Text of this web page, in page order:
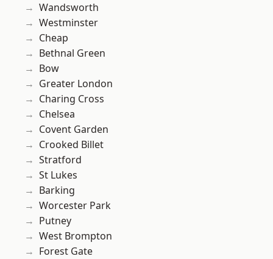
Wandsworth
Westminster
Cheap
Bethnal Green
Bow
Greater London
Charing Cross
Chelsea
Covent Garden
Crooked Billet
Stratford
St Lukes
Barking
Worcester Park
Putney
West Brompton
Forest Gate